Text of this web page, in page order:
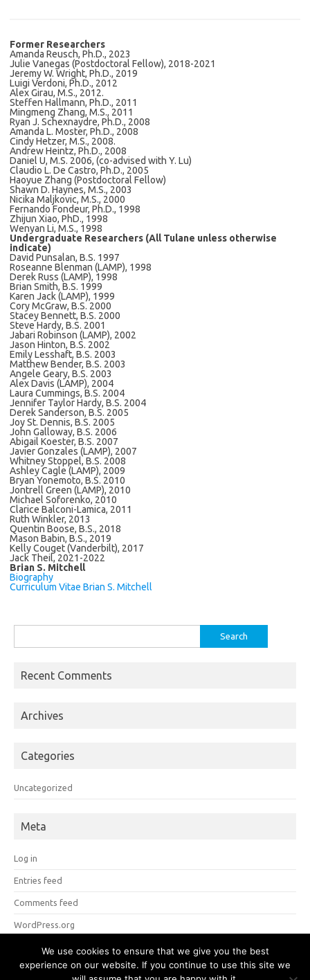
Former Researchers
Amanda Reusch, Ph.D., 2023
Julie Vanegas (Postdoctoral Fellow), 2018-2021
Jeremy W. Wright, Ph.D., 2019
Luigi Verdoni, Ph.D., 2012
Alex Girau, M.S., 2012.
Steffen Hallmann, Ph.D., 2011
Mingmeng Zhang, M.S., 2011
Ryan J. Schexnaydre, Ph.D., 2008
Amanda L. Moster, Ph.D., 2008
Cindy Hetzer, M.S., 2008.
Andrew Heintz, Ph.D., 2008
Daniel U, M.S. 2006, (co-advised with Y. Lu)
Claudio L. De Castro, Ph.D., 2005
Haoyue Zhang (Postdoctoral Fellow)
Shawn D. Haynes, M.S., 2003
Nicika Maljkovic, M.S., 2000
Fernando Fondeur, Ph.D., 1998
Zhijun Xiao, PhD., 1998
Wenyan Li, M.S., 1998
Undergraduate Researchers (All Tulane unless otherwise
indicate)
David Punsalan, B.S. 1997
Roseanne Blenman (LAMP), 1998
Derek Russ (LAMP), 1998
Brian Smith, B.S. 1999
Karen Jack (LAMP), 1999
Cory McGraw, B.S. 2000
Stacey Bennett, B.S. 2000
Steve Hardy, B.S. 2001
Jabari Robinson (LAMP), 2002
Jason Hinton, B.S. 2002
Emily Lesshaft, B.S. 2003
Matthew Bender, B.S. 2003
Angele Geary, B.S. 2003
Alex Davis (LAMP), 2004
Laura Cummings, B.S. 2004
Jennifer Taylor Hardy, B.S. 2004
Derek Sanderson, B.S. 2005
Joy St. Dennis, B.S. 2005
John Galloway, B.S. 2006
Abigail Koester, B.S. 2007
Javier Gonzales (LAMP), 2007
Whitney Stoppel, B.S. 2008
Ashley Cagle (LAMP), 2009
Bryan Yonemoto, B.S. 2010
Jontrell Green (LAMP), 2010
Michael Soforenko, 2010
Clarice Balconi-Lamica, 2011
Ruth Winkler, 2013
Quentin Boose, B.S., 2018
Mason Babin, B.S., 2019
Kelly Couget (Vanderbilt), 2017
Jack Theil, 2021-2022
Brian S. Mitchell
Biography
Curriculum Vitae Brian S. Mitchell
for:
Recent Comments
Archives
Categories
Uncategorized
Meta
Log in
Entries feed
Comments feed
WordPress.org
Copyright 2026 Brian S. Mitchell Tulane University
We use cookies to ensure that we give you the best
experience on our website. If you continue to use this site we